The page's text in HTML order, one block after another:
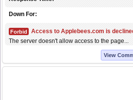
Down For:
Forbid
Access to Applebees.com is
The server doesn't allow access to the page...
View